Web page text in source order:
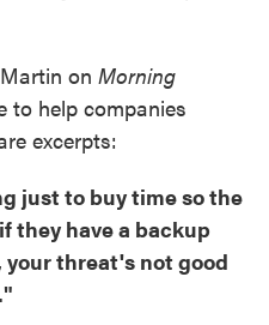
on Morning
to help companies
excerpts:
just to buy time so the
they have a backup
your threat's not good